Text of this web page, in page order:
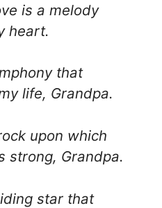
is a melody
heart.
that
life, Grandpa.
upon which
strong, Grandpa.
star that